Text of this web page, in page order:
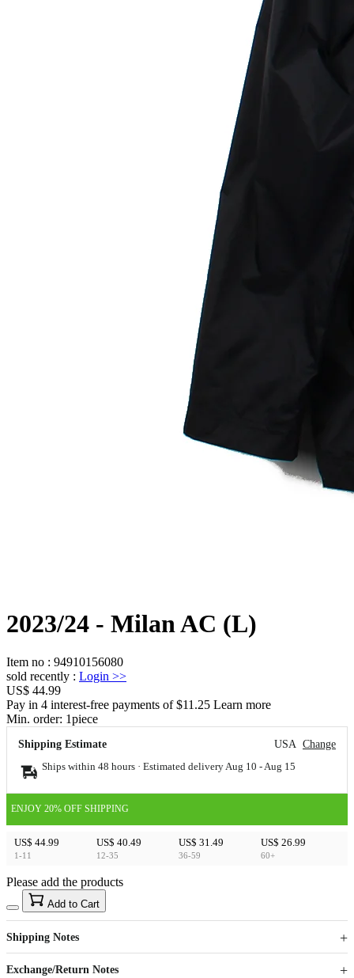
2023/24 - Milan AC (L)
Item no : 94910156080
sold recently : Login >>
US$ 44.99
Pay in 4 interest-free payments of $11.25 Learn more
Min. order: 1piece
Shipping Estimate USA Change
Ships within 48 hours · Estimated delivery Aug 10 - Aug 15
ENJOY 20% OFF SHIPPING
US$ 44.99
1-11
US$ 40.49
12-35
US$ 31.49
36-59
US$ 26.99
60+
US$40
Sign up to your membership to get coupons up to
15%
Opportunity to enjoy order discount up to 15% off
Please add the products
Add to Cart
Shipping Notes
Exchange/Return Notes